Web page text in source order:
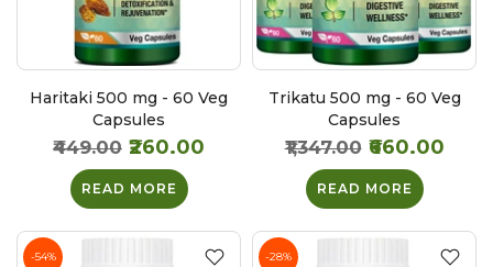
Haritaki 500 mg - 60 Veg
Capsules
₹449.00 ₹260.00
READ MORE
Trikatu 500 mg - 60 Veg
Capsules
₹1,347.00 ₹660.00
READ MORE
-54% -28%